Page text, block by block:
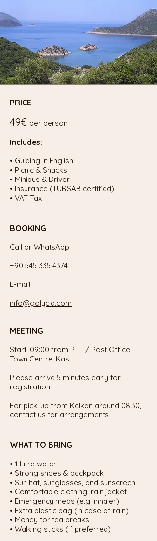
PRICE
49€ per person
Includes:
• Guiding in English
• Picnic & Snacks
• Minibus & Driver
• Insurance (TURSAB certified)
• VAT Tax
BOOKING
Call or WhatsApp:
+90 545 335 4374
E-mail:
info@golycia.com
MEETING
Start: 09:00 from PTT / Post Office,
Town Centre, Kas
Please arrive 5 minutes early for
registration.
For pick-up from Kalkan around 08.30,
contact us for arrangements
WHAT TO BRING
• 1 Litre water
• Strong shoes & backpack
• Sun hat, sunglasses, and sunscreen
• Comfortable clothing, rain jacket
• Emergency meds (e.g. inhaler)
• Extra plastic bag (in case of rain)
• Money for tea breaks
• Walking sticks (if preferred)